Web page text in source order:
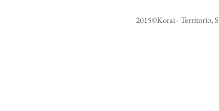
2015©Korai - Territorio,